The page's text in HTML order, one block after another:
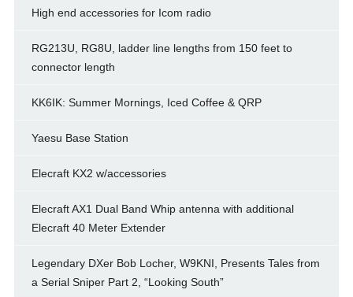
High end accessories for Icom radio
RG213U, RG8U, ladder line lengths from 150 feet to
connector length
KK6IK: Summer Mornings, Iced Coffee & QRP
Yaesu Base Station
Elecraft KX2 w/accessories
Elecraft AX1 Dual Band Whip antenna with additional
Elecraft 40 Meter Extender
Legendary DXer Bob Locher, W9KNI, Presents Tales from
a Serial Sniper Part 2, “Looking South”